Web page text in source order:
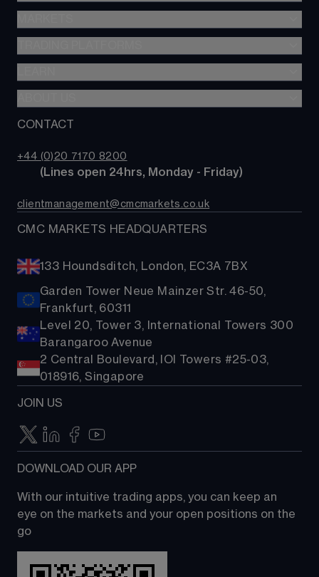
SIPP
Options
Cash equities
Alpha
Price+
Account comparison
Commodities
Shares
Bonds
Share baskets
News & analysis
Our story
Support
CONTACT
+44 (0)20 7170 8200
        (Lines open 24hrs, Monday - Friday)
clientmanagement@cmcmarkets.co.uk
CMC MARKETS HEADQUARTERS
133 Houndsditch, London, EC3A 7BX
Garden Tower Neue Mainzer Str. 46-50,
Frankfurt, 60311
Level 20, Tower 3, International Towers 300
Barangaroo Avenue
2 Central Boulevard, IOI Towers #25-03,
018916, Singapore
JOIN US
DOWNLOAD OUR APP
With our intuitive trading apps, you can keep an
eye on the markets and your open positions on the
go